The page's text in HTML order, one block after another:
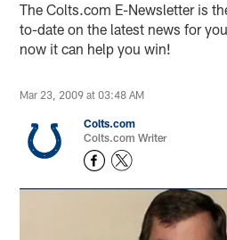
The Colts.com E-Newsletter is
to-date on the latest news for
now it can help you win!
Mar 23, 2009 at 03:48 AM
Colts.com
Colts.com Writer